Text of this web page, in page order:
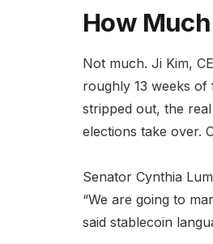
How
Not much. Ji Kim,
roughly 13 weeks
stripped out, the
elections take over.
Senator Cynthia
“We are going to
said stablecoin